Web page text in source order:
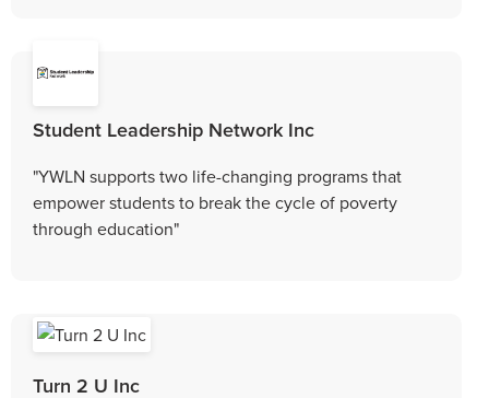
Student Leadership Network Inc
"YWLN supports two life-changing programs that
empower students to break the cycle of poverty
through education"
Turn 2 U Inc